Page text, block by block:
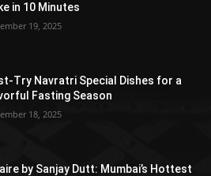
in 10 Minutes
19, 2025
Try Navratri Special Dishes for a
Fasting Season
18, 2025
by Sanjay Dutt: Mumbai’s Hottest